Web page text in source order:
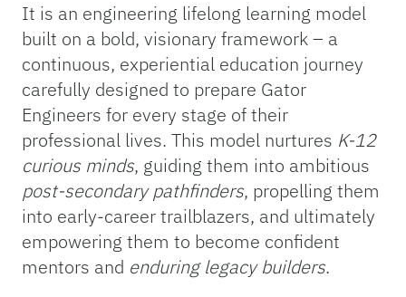
It is an engineering lifelong learning model
built on a bold, visionary framework – a
continuous, experiential education journey
carefully designed to prepare Gator
Engineers for every stage of their
professional lives. This model nurtures K-12
curious minds, guiding them into ambitious
post-secondary pathfinders, propelling them
into early-career trailblazers, and ultimately
empowering them to become confident
mentors and enduring legacy builders.